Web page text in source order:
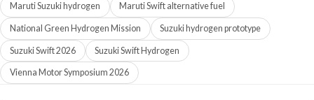
Maruti Suzuki hydrogen Maruti Swift alternative fuel
National Green Hydrogen Mission Suzuki hydrogen prototype
Suzuki Swift 2026 Suzuki Swift Hydrogen
Vienna Motor Symposium 2026